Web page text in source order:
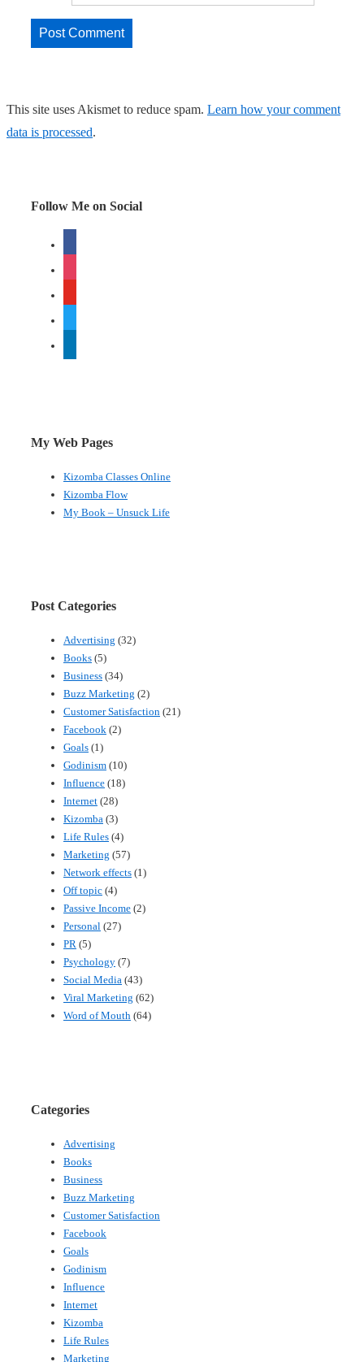
This site uses Akismet to reduce spam. Learn how your comment
data is processed.
Follow Me on Social
My Web Pages
Kizomba Classes Online
Kizomba Flow
My Book – Unsuck Life
Post Categories
Advertising (32)
Books (5)
Business (34)
Buzz Marketing (2)
Customer Satisfaction (21)
Facebook (2)
Goals (1)
Godinism (10)
Influence (18)
Internet (28)
Kizomba (3)
Life Rules (4)
Marketing (57)
Network effects (1)
Off topic (4)
Passive Income (2)
Personal (27)
PR (5)
Psychology (7)
Social Media (43)
Viral Marketing (62)
Word of Mouth (64)
Categories
Advertising
Books
Business
Buzz Marketing
Customer Satisfaction
Facebook
Goals
Godinism
Influence
Internet
Kizomba
Life Rules
Marketing